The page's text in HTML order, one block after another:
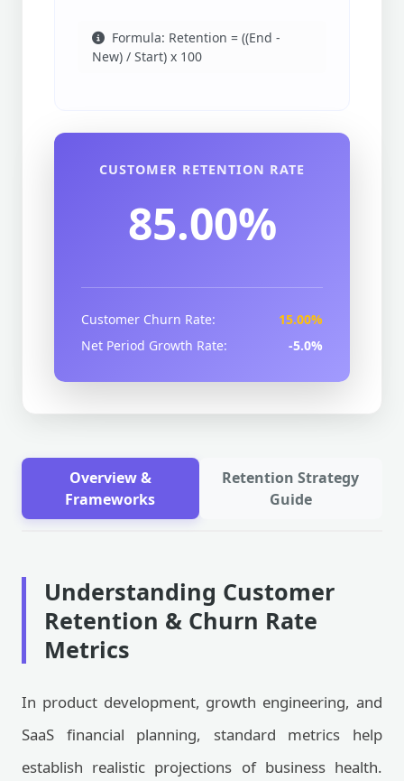
Formula: Retention = ((End -
New) / Start) x 100
CUSTOMER RETENTION RATE
85.00%
Customer Churn Rate:
15.00%
Net Period Growth Rate:
-5.0%
Overview &
Frameworks
Retention Strategy
Guide
Understanding Customer
Retention & Churn Rate
Metrics
In product development, growth engineering, and
SaaS financial planning, standard metrics help
establish realistic projections of business health.